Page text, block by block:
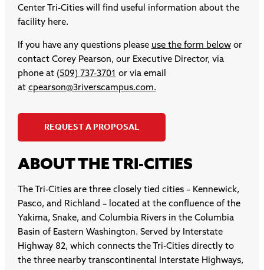
Center Tri-Cities will find useful information about the
facility here.
If you have any questions please use the form belowor
contact Corey Pearson, our Executive Director, via
phone at (509) 737-3701 or via email
at cpearson@3riverscampus.com.
REQUEST A PROPOSAL
ABOUT THE TRI-CITIES
The Tri-Cities are three closely tied cities – Kennewick,
Pasco, and Richland – located at the confluence of the
Yakima, Snake, and Columbia Rivers in the Columbia
Basin of Eastern Washington. Served by Interstate
Highway 82, which connects the Tri-Cities directly to
the three nearby transcontinental Interstate Highways,